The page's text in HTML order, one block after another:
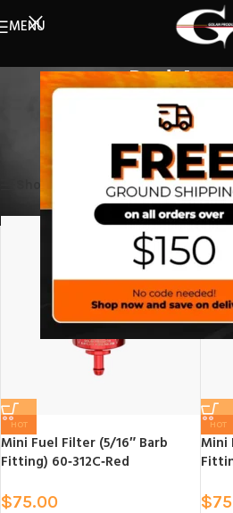
MENU
Red
Mini Filter/Red
HOT
Mini Fuel Filter (5/16″ Barb
Fitting) 60‑312C‑Red
$75.00
HOT
Mini
$